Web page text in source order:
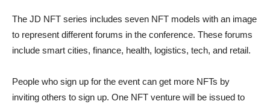
The JD NFT series includes seven NFT models with an image
to represent different forums in the conference. These forums
include smart cities, finance, health, logistics, tech, and retail.
People who sign up for the event can get more NFTs by
inviting others to sign up. One NFT venture will be issued to